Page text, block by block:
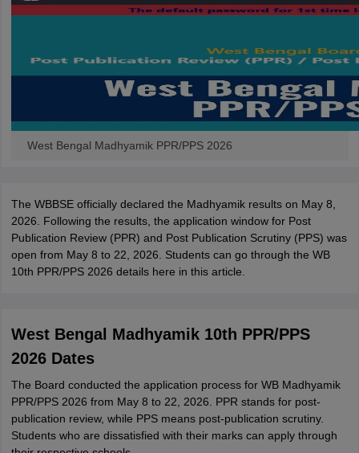
West Bengal Madhyamik PPR/PPS 2026
The WBBSE officially declared the Madhyamik results on May 8,
2026. Following the results, the application window for Post
Publication Review (PPR) and Post Publication Scrutiny (PPS) was
open from May 8 to 22, 2026. Students can go through the WB
10th PPR/PPS 2026 details here in this article.
West Bengal Madhyamik 10th PPR/PPS
2026 Dates
The Board conducted the application process for WB Madhyamik
PPR/PPS 2026 from May 8 to 22, 2026. PPR stands for post-
publication review, while PPS means post-publication scrutiny.
Students who are dissatisfied with their marks can apply through